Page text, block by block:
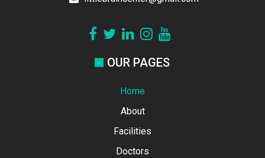
OUR PAGES
Home
About
Facilities
Doctors